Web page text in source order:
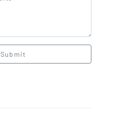
Submit